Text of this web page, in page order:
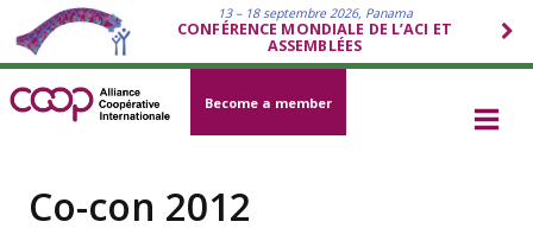
13 – 18 septembre 2026, Panama
CONFÉRENCE MONDIALE DE L’ACI ET
ASSEMBLÉES
Become a member
Co-con 2012